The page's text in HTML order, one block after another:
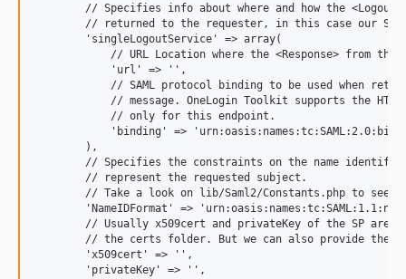
// Specifies info about where and how the <Logout
        // returned to the requester, in this case our SP.
        'singleLogoutService' => array(
// URL Location where the <Response> from the
            'url' => '',
// SAML protocol binding to be used when
// message. OneLogin Toolkit supports the
            // only for this endpoint.
'binding' =>
        ),
// Specifies the constraints on the name
        // represent the requested subject.
// Take a look on lib/Saml2/Constants.php to see
'NameIDFormat' =>
// Usually x509cert and privateKey of the SP are
// the certs folder. But we can also provide them
        'x509cert' => '',
        'privateKey' => '',